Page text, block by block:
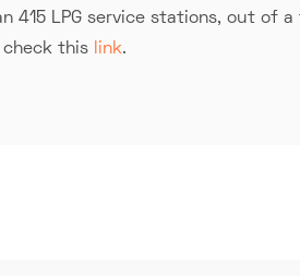
415 LPG service stations, out of
check this
link.